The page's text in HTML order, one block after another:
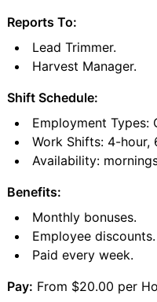
Reports To:
Lead Trimmer.
Harvest Manager.
Shift Schedule:
Employment Types:
Work Shifts: 4-hour,
Availability:
Benefits:
Monthly bonuses.
Employee discounts.
Paid every week.
Pay: From $20.00 per